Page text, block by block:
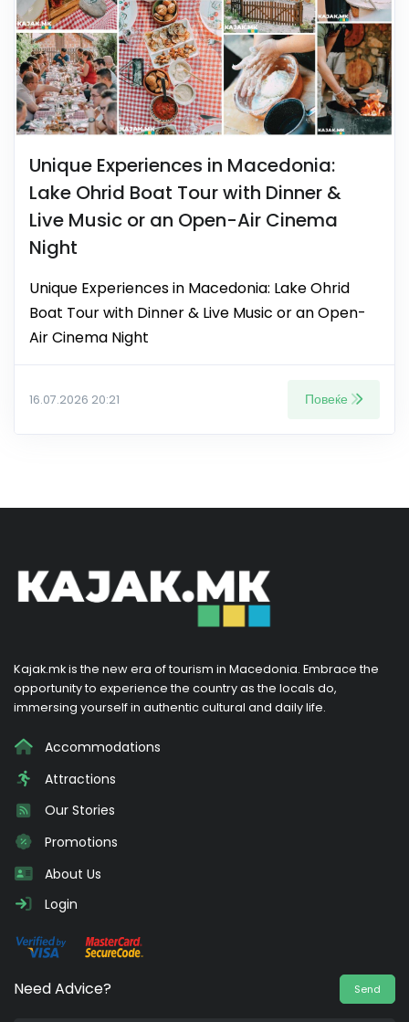
Unique Experiences in Macedonia:
Lake Ohrid Boat Tour with Dinner &
Live Music or an Open-Air Cinema
Night
Unique Experiences in Macedonia: Lake Ohrid
Boat Tour with Dinner & Live Music or an Open-
Air Cinema Night
16.07.2026 20:21 Повеќе
Kajak.mk is the new era of tourism in Macedonia. Embrace the
opportunity to experience the country as the locals do,
immersing yourself in authentic cultural and daily life.
Accommodations
Attractions
Our Stories
Promotions
About Us
Login
Need Advice? Send